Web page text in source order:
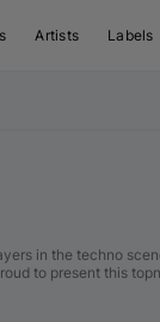
Artists Labels
in the techno
to present this